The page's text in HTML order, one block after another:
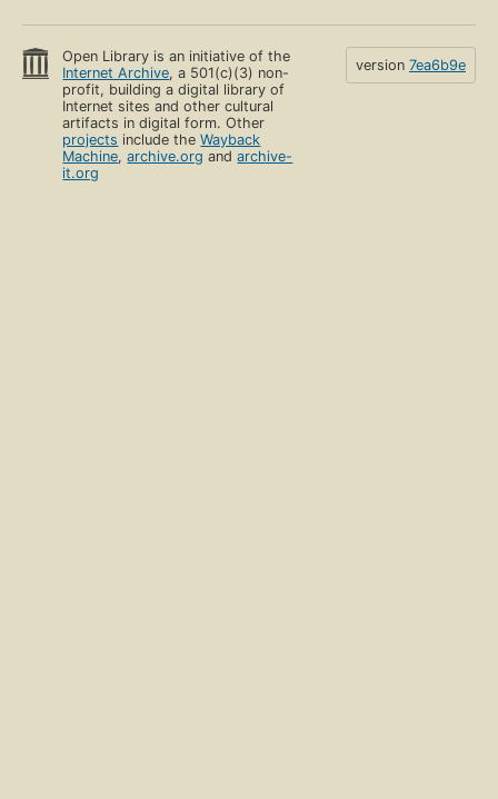
Open Library is an initiative of the
Internet Archive, a 501(c)(3) non-
profit, building a digital library of
Internet sites and other cultural
artifacts in digital form. Other
projects include theWayback
Machine,archive.org andarchive-
it.org
version 7ea6b9e